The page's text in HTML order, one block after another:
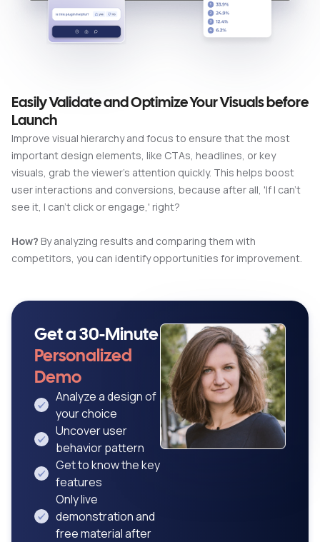
Easily Validate and Optimize Your Visuals before
Launch
Improve visual hierarchy and focus to ensure that the most
important design elements, like CTAs, headlines, or key
visuals, grab the viewer's attention quickly. This helps boost
user interactions and conversions, because after all, 'If I can't
see it, I can't click or engage,' right?
How? By analyzing results and comparing them with
competitors, you can identify opportunities for improvement.
Get a 30-Minute
Personalized
Demo
Analyze a design of
your choice
Uncover user
behavior pattern
Get to know the key
features
Only live
demonstration and
free material after